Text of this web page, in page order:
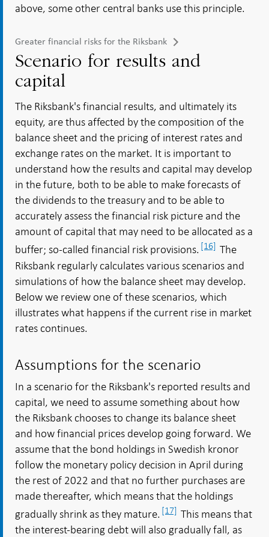
above, some other central banks use this principle.
Greater financial risks for the Riksbank
Scenario for results and
capital
The Riksbank's financial results, and ultimately its
equity, are thus affected by the composition of the
balance sheet and the pricing of interest rates and
exchange rates on the market. It is important to
understand how the results and capital may develop
in the future, both to be able to make forecasts of
the dividends to the treasury and to be able to
accurately assess the financial risk picture and the
amount of capital that may need to be allocated as a
buffer; so-called financial risk provisions. [16] The
Riksbank regularly calculates various scenarios and
simulations of how the balance sheet may develop.
Below we review one of these scenarios, which
illustrates what happens if the current rise in market
rates continues.
Assumptions for the scenario
In a scenario for the Riksbank's reported results and
capital, we need to assume something about how
the Riksbank chooses to change its balance sheet
and how financial prices develop going forward. We
assume that the bond holdings in Swedish kronor
follow the monetary policy decision in April during
the rest of 2022 and that no further purchases are
made thereafter, which means that the holdings
gradually shrink as they mature. [17] This means that
the interest-bearing debt will also gradually fall, as